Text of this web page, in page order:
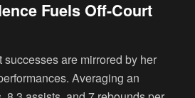
Fuels Off-Court
successes are mirrored by her
Averaging an